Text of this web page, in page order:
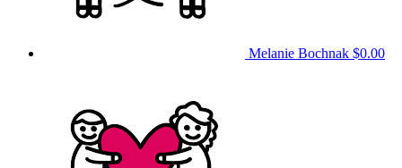
Melanie Bochnak $0.00